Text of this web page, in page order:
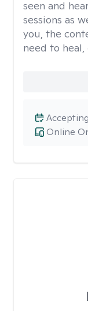
seen and
sessions as
you, the
need to heal,
Online